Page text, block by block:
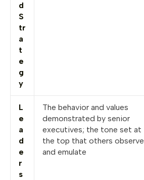
d
S
tr
a
t
e
g
y
L
e
a
d
e
r
s
The behavior and values
demonstrated by senior
executives; the tone set at
the top that others observe
and emulate